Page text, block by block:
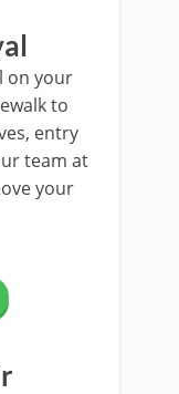
on your
to
entry
team at
your